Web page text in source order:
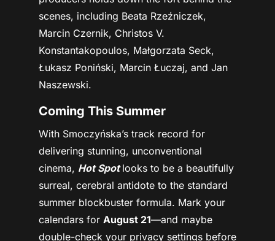
scenes, including Beata Rzeźniczek,
Marcin Czernik, Christos V.
Konstantakopoulos, Małgorzata Seck,
Łukasz Poniński, Marcin Łuczaj, and Jan
Naszewski.
Coming This Summer
With Smoczyńska’s track record for
delivering stunning, unconventional
cinema, Hot Spotlooks to be a beautifully
surreal, cerebral antidote to the standard
summer blockbuster formula. Mark your
calendars for August 21—and maybe
double-check your privacy settings before